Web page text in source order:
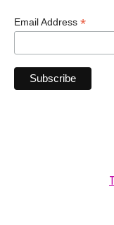
Email Address *